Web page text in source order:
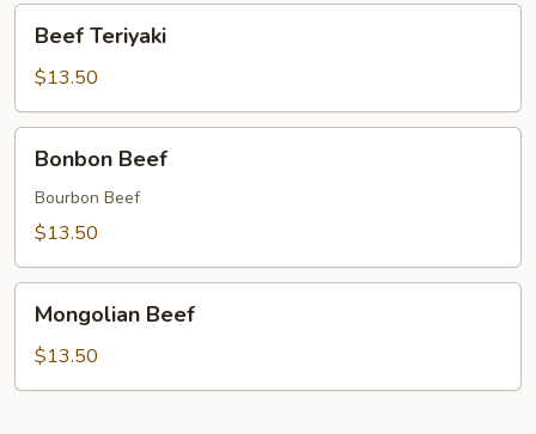
Teriyaki
Beef Teriyaki
$13.50
Beef
Bonbon Beef
Bourbon Beef
$13.50
Beef
Mongolian Beef
$13.50